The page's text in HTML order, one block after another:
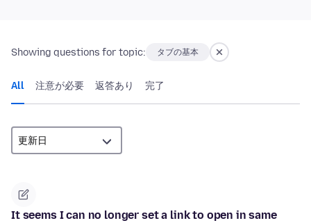
Showing questions for topic: タブの基本
All 注意が必要 返答あり 完了
It seems I can no longer set a link to open in same